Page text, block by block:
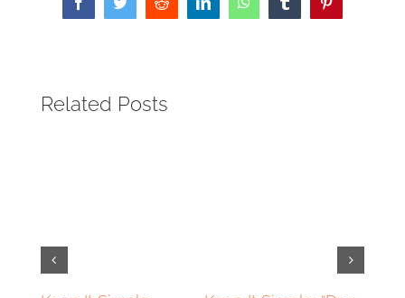
FacebookTwitterReddit LinkedInWhatsAppTumblrPinterest
Related Posts